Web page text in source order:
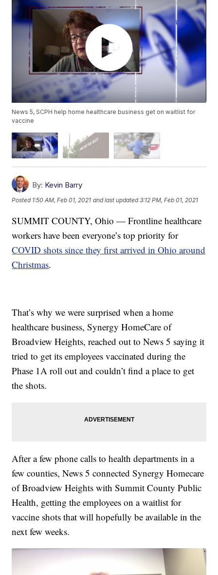
News 5, SCPH help home healthcare business get on waitlist for
vaccine
By: Kevin Barry
Posted 1:50 AM, Feb 01, 2021 and last updated 3:12 PM, Feb 01, 2021
SUMMIT COUNTY, Ohio — Frontline healthcare
workers have been everyone’s top priority for
COVID shots since they first arrived in Ohio around
Christmas.
That’s why we were surprised when a home
healthcare business, Synergy HomeCare of
Broadview Heights, reached out to News 5 saying it
tried to get its employees vaccinated during the
Phase 1A roll out and couldn’t find a place to get
the shots.
After a few phone calls to health departments in a
few counties, News 5 connected Synergy Homecare
of Broadview Heights with Summit County Public
Health, getting the employees on a waitlist for
vaccine shots that will hopefully be available in the
next few weeks.